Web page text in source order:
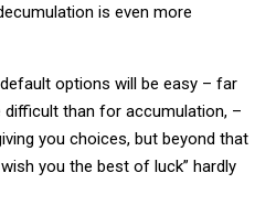
is even more
options will be easy – far
than for accumulation, –
you choices, but beyond that
you the best of luck” hardly